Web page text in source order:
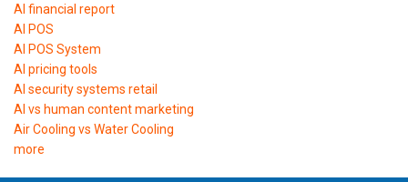
AI financial report
AI POS
AI POS System
AI pricing tools
AI security systems retail
AI vs human content marketing
Air Cooling vs Water Cooling
more